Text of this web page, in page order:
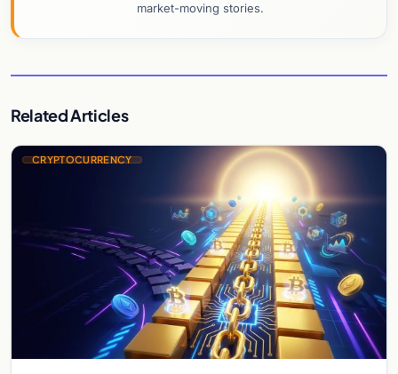
market-moving stories.
Related Articles
CRYPTOCURRENCY